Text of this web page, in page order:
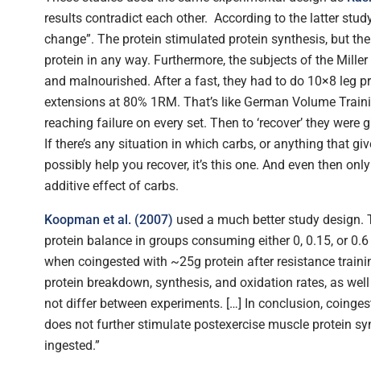
results contradict each other. According to the latter
change”. The protein stimulated protein synthesis, but
protein in any way. Furthermore, the subjects of the
and malnourished. After a fast, they had to do 10×8 leg
extensions at 80% 1RM. That’s like German Volume
reaching failure on every set. Then to ‘recover’ they
If there’s any situation in which carbs, or anything that
possibly help you recover, it’s this one. And even then
additive effect of carbs.
Koopman et al. (2007) used a much better study design.
protein balance in groups consuming either 0, 0.15, or
when coingested with ~25g protein after resistance
protein breakdown, synthesis, and oxidation rates, as
not differ between experiments. […] In conclusion,
does not further stimulate postexercise muscle protein
ingested.”